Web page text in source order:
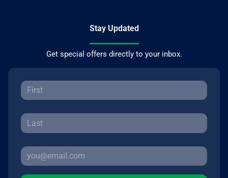
Stay Updated
Get special offers directly to your inbox.